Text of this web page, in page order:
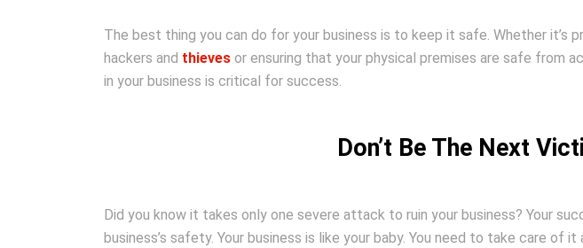
The best thing you can do for your business is to keep it safe. Whether it’s
hackers and thieves or ensuring that your physical premises are safe from
in your business is critical for success.
Don’t Be The Next
Did you know it takes only one severe attack to ruin your business? Your
business’s safety. Your business is like your baby. You need to take care of